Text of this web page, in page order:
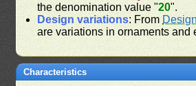
the denomination value "20".
Design variations: From
are variations in ornaments and
Characteristics